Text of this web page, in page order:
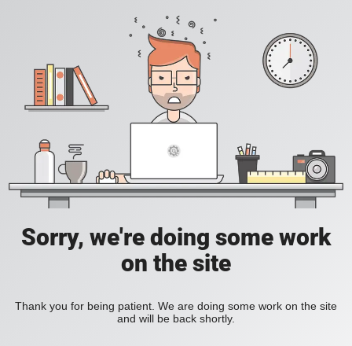
Sorry, we're doing some work
on the site
Thank you for being patient. We are doing some work on the site
and will be back shortly.